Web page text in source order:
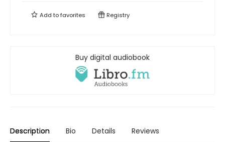
Add tofavorites Registry
Buy digital audiobook
Description Bio Details Reviews